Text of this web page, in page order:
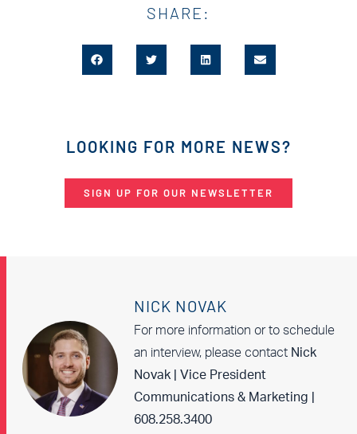
SHARE:
LOOKING FOR MORE NEWS?
SIGN UP FOR OUR NEWSLETTER
NICK NOVAK
For more information or to schedule
an interview, please contact Nick
Novak | Vice President
Communications & Marketing |
608.258.3400